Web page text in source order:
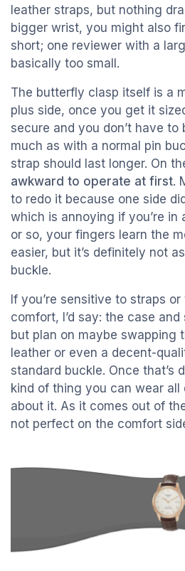
leather straps, but nothing
bigger wrist, you might also
short; one reviewer with a
basically too small.
The butterfly clasp itself is a
plus side, once you get it
secure and you don’t have to
much as with a normal pin
strap should last longer. On
awkward to operate at first.
to redo it because one side
which is annoying if you’re in
or so, your fingers learn the
easier, but it’s definitely not
buckle.
If you’re sensitive to straps
comfort, I’d say: the case
but plan on maybe swapping
leather or even a decent-
standard buckle. Once that’s
kind of thing you can wear
about it. As it comes out of
not perfect on the comfort